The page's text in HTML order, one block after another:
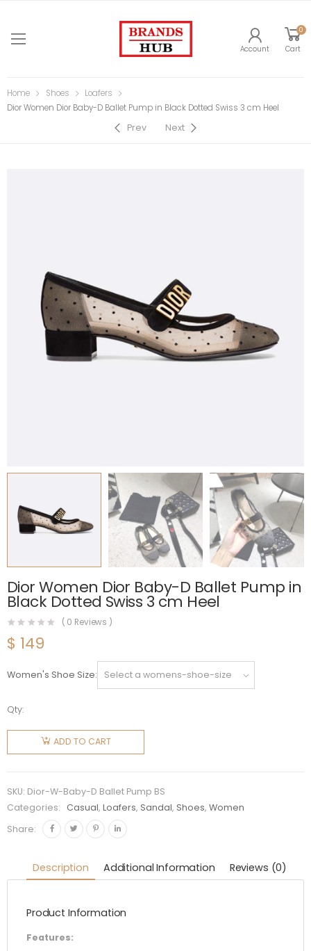
Account
0
Cart
Home Shoes
Loafers
Dior Women Dior Baby-D Ballet Pump in Black Dotted Swiss 3 cm Heel
Prev Next
Dior Women Dior Baby-D Ballet Pump in
Black Dotted Swiss 3 cm Heel
( 0 Reviews )
$ 149
Women's Shoe Size
Qty:
Dior
Women
Dior
Ballet
Pump in
Black
Swiss 3
cm Heel
ADD TO CART
SKU: Dior-W-Baby-D Ballet Pump BS
Categories:
Casual,Loafers, Sandal, Shoes,Women
Share:
Description Additional Information Reviews (0)
Product Information
Features: